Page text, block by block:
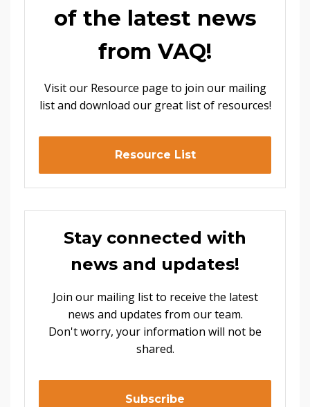
of the latest news
from VAQ!
Visit our Resource page to join our mailing
list and download our great list of resources!
Resource List
Stay connected with
news and updates!
Join our mailing list to receive the latest
news and updates from our team.
Don't worry, your information will not be
shared.
Subscribe